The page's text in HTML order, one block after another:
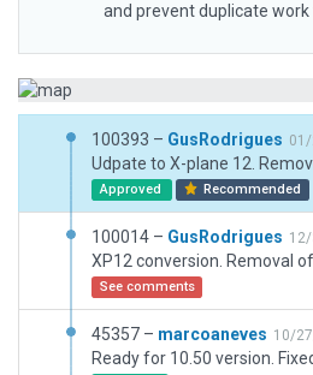
and prevent duplicate
100393 – GusRodrigues
Approved Recommended
100014 – GusRodrigues
See comments
45357 – marcoaneves 10/
Ready for 10.50 version.